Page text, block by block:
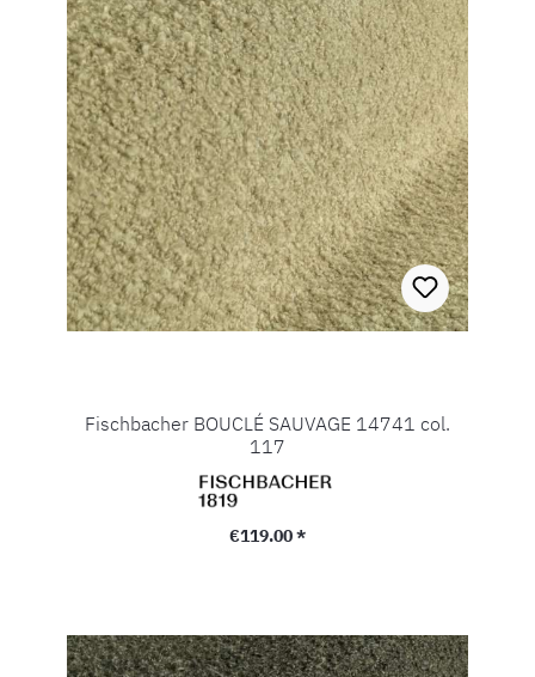
Fischbacher BOUCLÉ SAUVAGE 14741 col.
117
Regular price:
€119.00 *